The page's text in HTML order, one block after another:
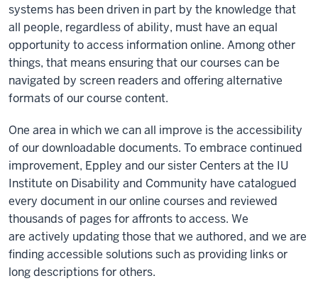
systems has been driven in part by the knowledge that
all people, regardless of ability, must have an equal
opportunity to access information online. Among other
things, that means ensuring that our courses can be
navigated by screen readers and offering alternative
formats of our course content.
One area in which we can all improve is the accessibility
of our downloadable documents. To embrace continued
improvement, Eppley and our sister Centers at the IU
Institute on Disability and Community have catalogued
every document in our online courses and reviewed
thousands of pages for affronts to access. We
are actively updating those that we authored, and we are
finding accessible solutions such as providing links or
long descriptions for others.